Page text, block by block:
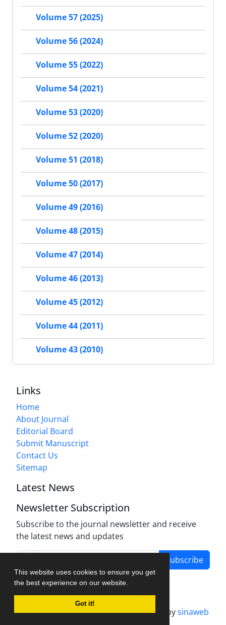
This website uses cookies to ensure you get
the best experience on our website.
Got it!
Volume 57 (2025)
Volume 56 (2024)
Volume 55 (2022)
Volume 54 (2021)
Volume 53 (2020)
Volume 52 (2020)
Volume 51 (2018)
Volume 50 (2017)
Volume 49 (2016)
Volume 48 (2015)
Volume 47 (2014)
Volume 46 (2013)
Volume 45 (2012)
Volume 44 (2011)
Volume 43 (2010)
Links
Home
About Journal
Editorial Board
Submit Manuscript
Contact Us
Sitemap
Latest News
Newsletter Subscription
Subscribe to the journal newsletter and receive
the latest news and updates
Subscribe
Journal management system.designed bysinaweb